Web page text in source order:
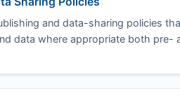
and data-sharing policies
data where appropriate both pre-